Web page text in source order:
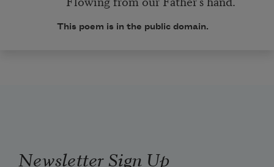
This poem is in the public domain.
Newsletter Sign Up